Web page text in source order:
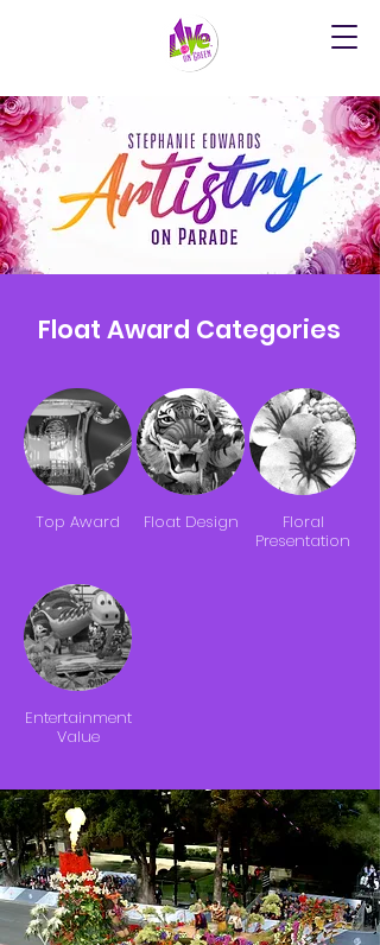
Float Award Categories
Top Award Float Design
Floral
Presentation
Entertainment
Value